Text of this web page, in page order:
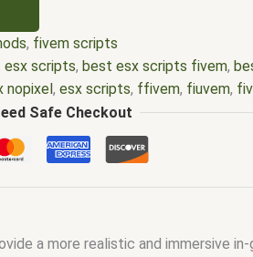
, fivem scripts
esx scripts,best esx scripts fivem,
nopixel,esx scripts, ffivem, fiuvem,
m store,five.m,fivem,fivem esx,
,fivem modder,FiveM Mods
, fivem script store,
Safe Checkout
a more realistic and immersive in-